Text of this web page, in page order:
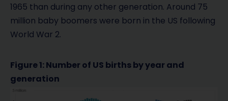
1965 than during any other generation. Around 75
million baby boomers were born in the US following
World War 2.
Figure 1: Number of US births by year and
generation